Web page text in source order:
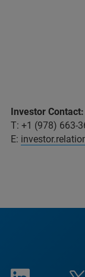
Investor Contact:
T: +1 (978) 663-
E: